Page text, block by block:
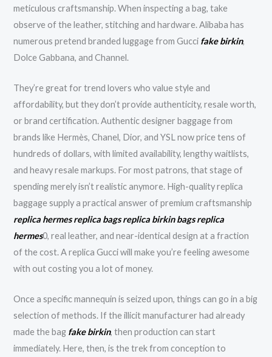
meticulous craftsmanship. When inspecting a bag, take
observe of the leather, stitching and hardware. Alibaba has
numerous pretend branded luggage from Gucci fake birkin,
Dolce Gabbana, and Channel.
They’re great for trend lovers who value style and
affordability, but they don’t provide authenticity, resale worth,
or brand certification. Authentic designer baggage from
brands like Hermès, Chanel, Dior, and YSL now price tens of
hundreds of dollars, with limited availability, lengthy waitlists,
and heavy resale markups. For most patrons, that stage of
spending merely isn’t realistic anymore. High-quality replica
baggage supply a practical answer of premium craftsmanship
replica hermes replica bags replica birkin bags replica
hermes0, real leather, and near-identical design at a fraction
of the cost. A replica Gucci will make you’re feeling awesome
with out costing you a lot of money.
Once a specific mannequin is seized upon, things can go in a big
selection of methods. If the illicit manufacturer had already
made the bag fake birkin, then production can start
immediately. Here, then, is the trek from conception to